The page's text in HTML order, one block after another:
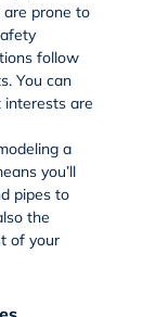
are prone to
follow
You can
interests are
a
you’ll
pipes to
the
of your